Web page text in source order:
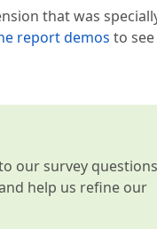
that was
report demos to see
our survey questions
help us refine our